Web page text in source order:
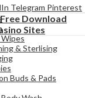
& Sterlising
Buds & Pads
Telegram Pinterest
Download
Sites